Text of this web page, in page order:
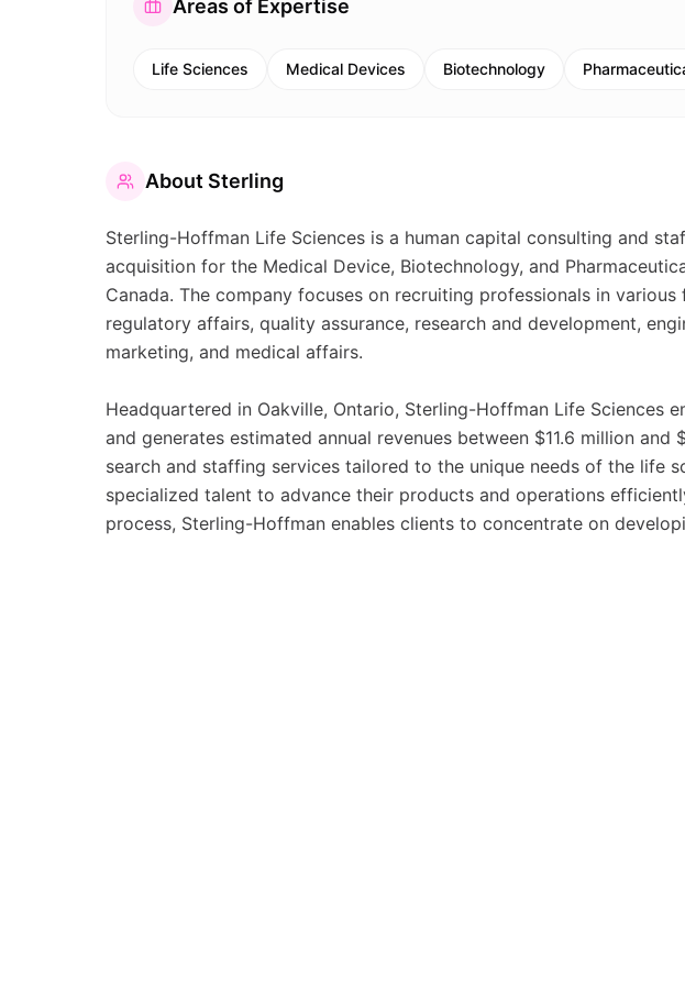
Areas of Expertise
Life Sciences Medical Devices Biotechnology
About Sterling
Sterling-Hoffman Life Sciences is a human capital consulting and
acquisition for the Medical Device, Biotechnology, and
Canada. The company focuses on recruiting professionals in
regulatory affairs, quality assurance, research and development,
marketing, and medical affairs.
Headquartered in Oakville, Ontario, Sterling-Hoffman Life Sciences
and generates estimated annual revenues between $11.6 million
search and staffing services tailored to the unique needs of the life
specialized talent to advance their products and operations
process, Sterling-Hoffman enables clients to concentrate on